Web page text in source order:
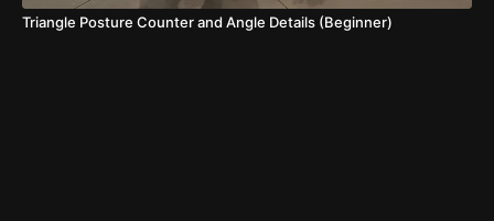
Triangle Posture Counter and Angle Details (Beginner)